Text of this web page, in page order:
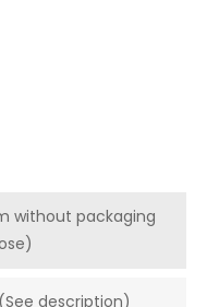
without packaging
description)